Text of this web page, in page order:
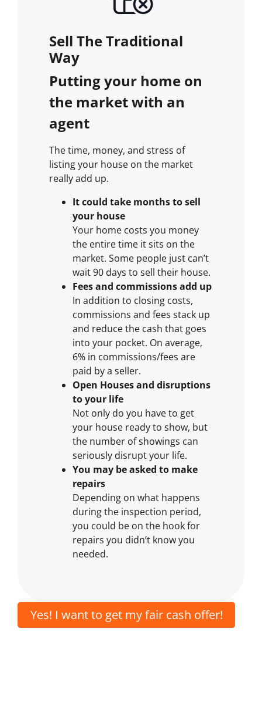
Sell The Traditional
Way
Putting your home on
the market with an
agent
The time, money, and stress of
listing your house on the market
really add up.
It could take months to sell
your house
Your home costs you money
the entire time it sits on the
market. Some people just can’t
wait 90 days to sell their house.
Fees and commissions add up
In addition to closing costs,
commissions and fees stack up
and reduce the cash that goes
into your pocket. On average,
6% in commissions/fees are
paid by a seller.
Open Houses and disruptions
to your life
Not only do you have to get
your house ready to show, but
the number of showings can
seriously disrupt your life.
You may be asked to make
repairs
Depending on what happens
during the inspection period,
you could be on the hook for
repairs you didn’t know you
needed.
Yes! I want to get my fair cash offer!